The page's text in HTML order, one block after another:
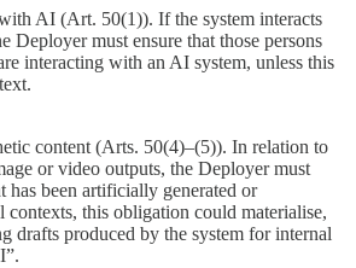
AI (Art. 50(1)). If the system interacts
Deployer must ensure that those persons
interacting with an AI system, unless this
content (Arts. 50(4)–(5)). In relation to
or video outputs, the Deployer must
has been artificially generated or
contexts, this obligation could materialise,
drafts produced by the system for internal